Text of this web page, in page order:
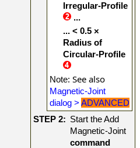
Irregular-Profile
...
... < 0.5 ×
Radius of
Circular-Profile
Note: See also
Magnetic-Joint
dialog > ADVANCED
STEP 2: Start the Add
Magnetic-Joint
command